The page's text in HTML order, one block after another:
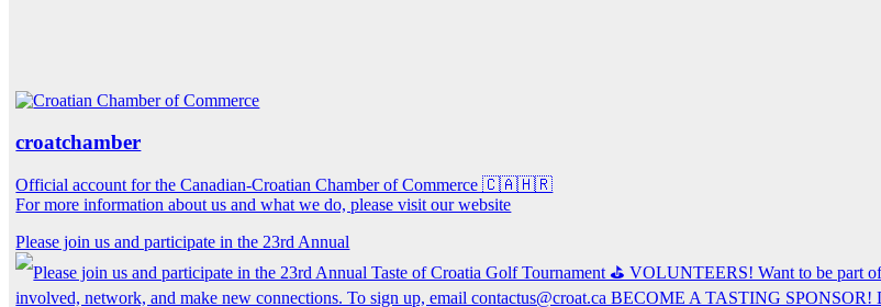
croatchamber
Official account for the Canadian-Croatian Chamber of Commerce 🇨🇦🇭🇷
For more information about us and what we do, please visit our website
Please join us and participate in the 23rd Annual